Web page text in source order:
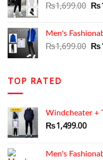
₨1,699.00 ₨
Men's
₨1,699.00 ₨
TOP RATED
Windcheater +
₨1,499.00
Men's